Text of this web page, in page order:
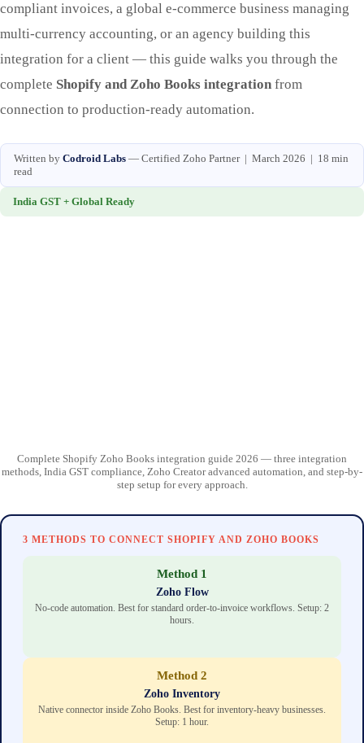
compliant invoices, a global e-commerce business managing
multi-currency accounting, or an agency building this
integration for a client — this guide walks you through the
complete Shopify and Zoho Books integration from
connection to production-ready automation.
Written by Codroid Labs — Certified Zoho Partner | March 2026 | 18 min
read
India GST + Global Ready
Complete Shopify Zoho Books integration guide 2026 — three integration
methods, India GST compliance, Zoho Creator advanced automation, and step-by-
step setup for every approach.
3 METHODS TO CONNECT SHOPIFY AND ZOHO BOOKS
Method 1
Zoho Flow
No-code automation. Best for standard order-to-invoice workflows. Setup: 2
hours.
Method 2
Zoho Inventory
Native connector inside Zoho Books. Best for inventory-heavy businesses.
Setup: 1 hour.